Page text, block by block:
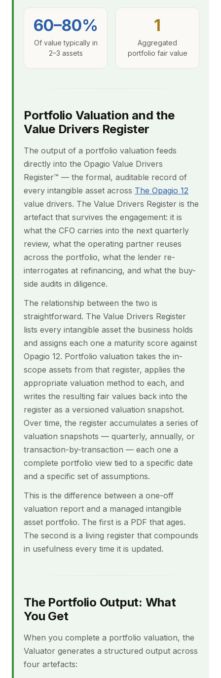
60–80%
Of value typically in
2–3 assets
1
Aggregated
portfolio fair value
Portfolio Valuation and the
Value Drivers Register
The output of a portfolio valuation feeds
directly into the Opagio Value Drivers
Register™ — the formal, auditable record of
every intangible asset across The Opagio 12
value drivers. The Value Drivers Register is the
artefact that survives the engagement: it is
what the CFO carries into the next quarterly
review, what the operating partner reuses
across the portfolio, what the lender re-
interrogates at refinancing, and what the buy-
side audits in diligence.
The relationship between the two is
straightforward. The Value Drivers Register
lists every intangible asset the business holds
and assigns each one a maturity score against
Opagio 12. Portfolio valuation takes the in-
scope assets from that register, applies the
appropriate valuation method to each, and
writes the resulting fair values back into the
register as a versioned valuation snapshot.
Over time, the register accumulates a series of
valuation snapshots — quarterly, annually, or
transaction-by-transaction — each one a
complete portfolio view tied to a specific date
and a specific set of assumptions.
This is the difference between a one-off
valuation report and a managed intangible
asset portfolio. The first is a PDF that ages.
The second is a living register that compounds
in usefulness every time it is updated.
The Portfolio Output: What
You Get
When you complete a portfolio valuation, the
Valuator generates a structured output across
four artefacts: